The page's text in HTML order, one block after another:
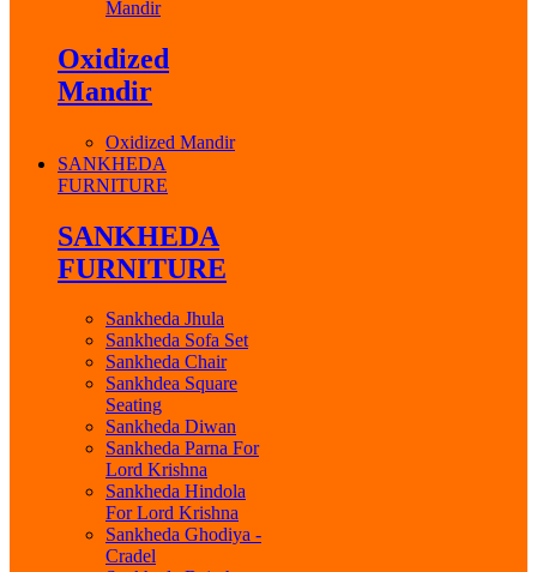
Mandir
Oxidized
Mandir
Oxidized Mandir
SANKHEDA
FURNITURE
SANKHEDA
FURNITURE
Sankheda Jhula
Sankheda Sofa Set
Sankheda Chair
Sankhdea Square
Seating
Sankheda Diwan
Sankheda Parna For
Lord Krishna
Sankheda Hindola
For Lord Krishna
Sankheda Ghodiya -
Cradel